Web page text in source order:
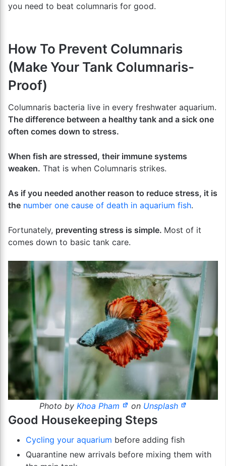
you need to beat columnaris for good.
How To Prevent Columnaris
(Make Your Tank Columnaris-
Proof)
Columnaris bacteria live in every freshwater aquarium.
The difference between a healthy tank and a sick one
often comes down to stress.
When fish are stressed, their immune systems
weaken. That is when Columnaris strikes.
As if you needed another reason to reduce stress, it is
the number one cause of death in aquarium fish.
Fortunately, preventing stress is simple. Most of it
comes down to basic tank care.
Photo by Khoa Pham on Unsplash
Good Housekeeping Steps
Cycling your aquarium before adding fish
Quarantine new arrivals before mixing them with